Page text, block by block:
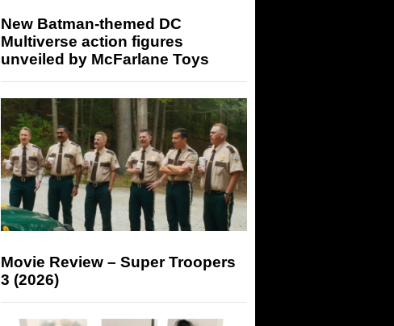
New Batman-themed DC
Multiverse action figures
unveiled by McFarlane Toys
Movie Review – Super Troopers
3 (2026)